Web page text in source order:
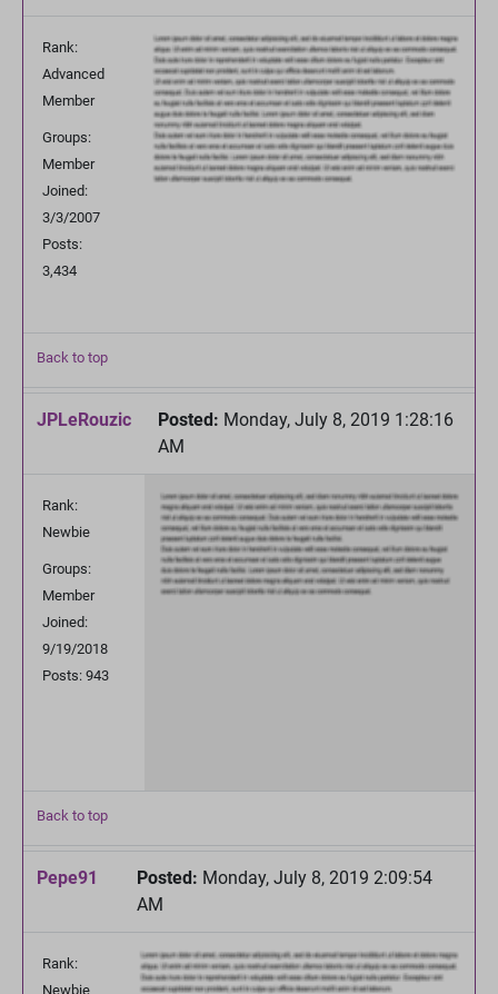
Rank:
Advanced
Member
Groups:
Member
Joined:
3/3/2007
Posts:
3,434
Back to top
JPLeRouzic Posted: Monday, July 8, 2019 1:28:16
AM
Rank:
Newbie
Groups:
Member
Joined:
9/19/2018
Posts: 943
Back to top
Pepe91 Posted: Monday, July 8, 2019 2:09:54
AM
Rank:
Newbie